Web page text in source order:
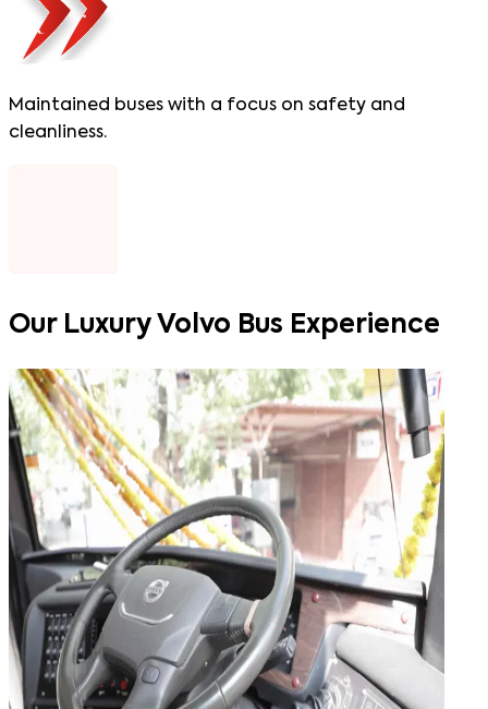
Maintained buses with a focus on safety and
cleanliness.
Our Luxury Volvo Bus Experience